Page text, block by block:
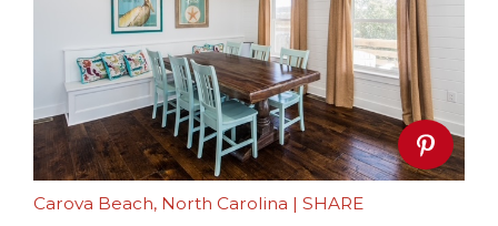
Carova Beach, North Carolina | SHARE